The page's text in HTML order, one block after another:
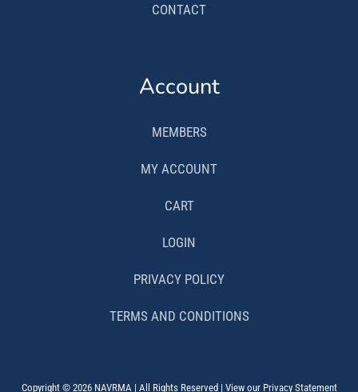
CONTACT
Account
MEMBERS
MY ACCOUNT
CART
LOGIN
PRIVACY POLICY
TERMS AND CONDITIONS
Copyright © 2026 NAVRMA | All Rights Reserved | View our Privacy Statement